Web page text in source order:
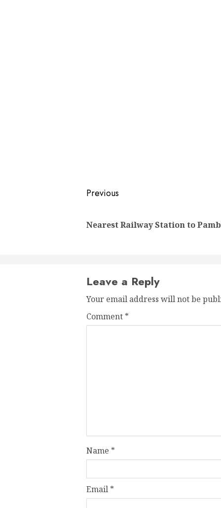
Post
Previous
Nearest Railway Station to
Leave a Reply
Your email address will not be
Comment *
Name *
Email *